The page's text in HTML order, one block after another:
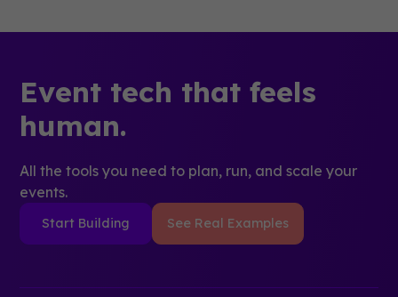
Event tech that feels
human.
All the tools you need to plan, run, and scale your
events.
Start Building See Real Examples